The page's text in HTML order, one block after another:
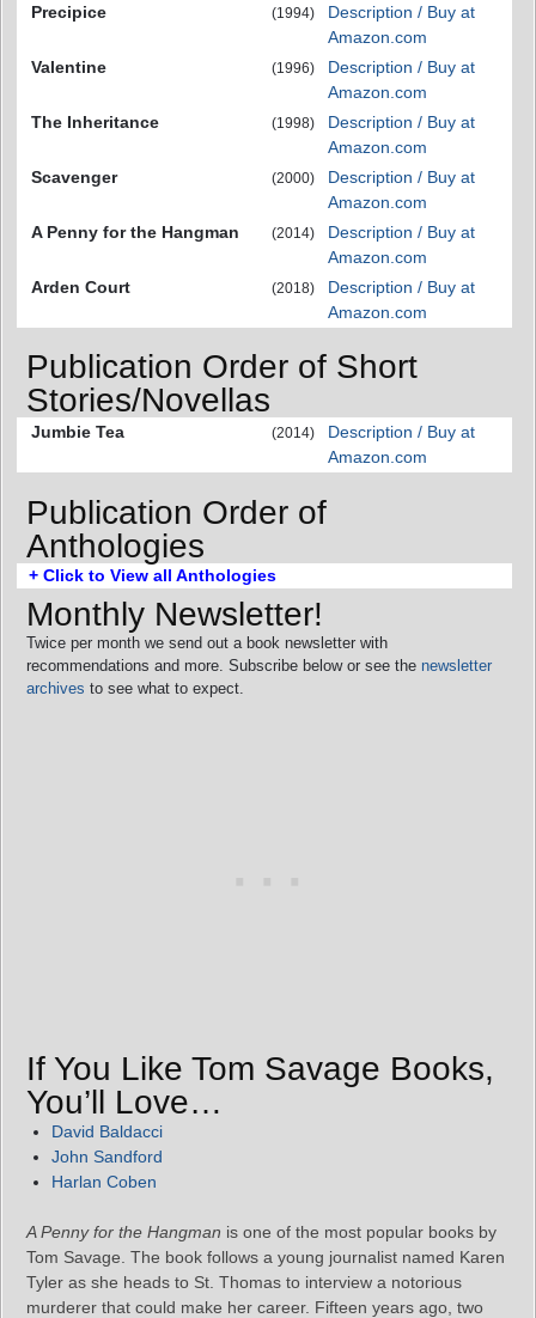
Precipice (1994)
Description / Buy at
Amazon.com
Valentine
(1996)
Description / Buy at
Amazon.com
The Inheritance
(1998)
Description / Buy at
Amazon.com
Scavenger
(2000)
Description / Buy at
Amazon.com
A Penny for the Hangman
(2014)
Description / Buy at
Amazon.com
Arden Court
(2018)
Description / Buy at
Amazon.com
Publication Order of Short
Stories/Novellas
Jumbie Tea (2014)
Description / Buy at
Amazon.com
Publication Order of
Anthologies
+ Click to View all Anthologies
Monthly Newsletter!
Twice per month we send out a book newsletter with
recommendations and more. Subscribe below or see the newsletter
archives to see what to expect.
If You Like Tom Savage Books,
You’ll Love…
David Baldacci
John Sandford
Harlan Coben
A Penny for the Hangman is one of the most popular books by
Tom Savage. The book follows a young journalist named Karen
Tyler as she heads to St. Thomas to interview a notorious
murderer that could make her career. Fifteen years ago, two